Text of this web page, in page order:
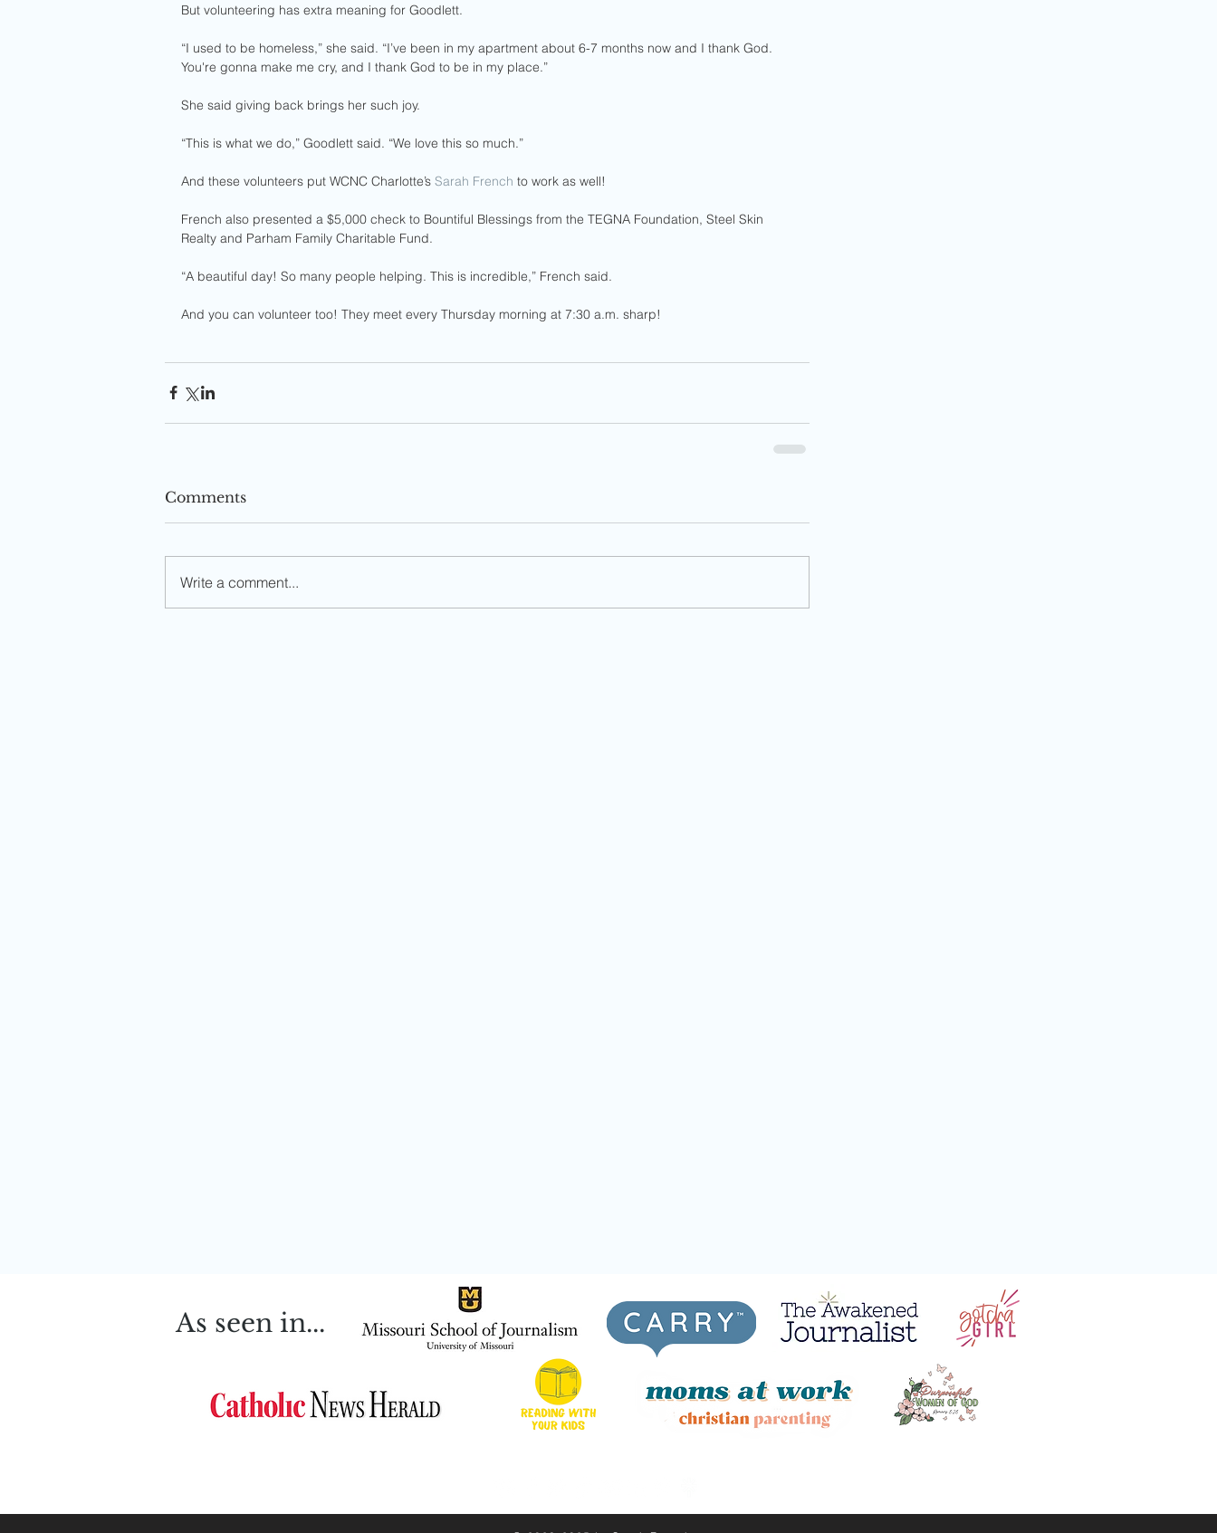
But volunteering has extra meaning for Goodlett.
“I used to be homeless,” she said. “I’ve been in my apartment about 6-7 months now and I thank God.
You're gonna make me cry, and I thank God to be in my place.”
She said giving back brings her such joy.
“This is what we do,” Goodlett said. “We love this so much.”
And these volunteers put WCNC Charlotte’s Sarah French to work as well!
French also presented a $5,000 check to Bountiful Blessings from the TEGNA Foundation, Steel Skin
Realty and Parham Family Charitable Fund.
“A beautiful day! So many people helping. This is incredible,” French said.
And you can volunteer too! They meet every Thursday morning at 7:30 a.m. sharp!
Comments
Write a comment...
As seen in...